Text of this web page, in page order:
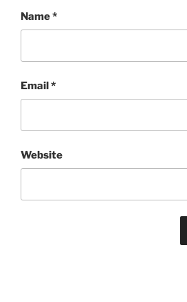
Name*
Email*
Website